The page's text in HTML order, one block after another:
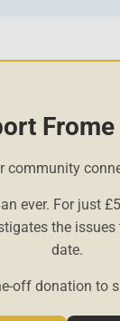
community
ever. For just
the
date.
off donation to